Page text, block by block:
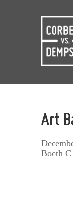
Art
Booth